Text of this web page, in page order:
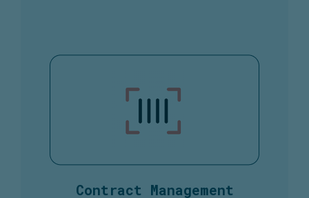
Contract Management